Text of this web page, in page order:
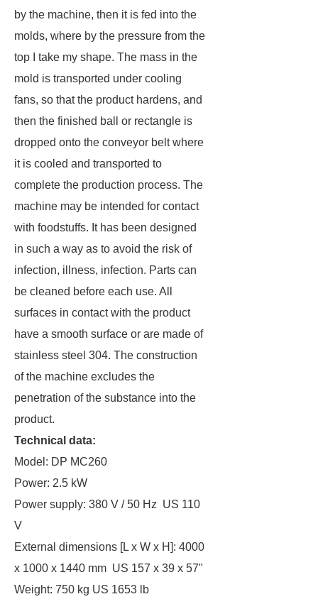
by the machine, then it is fed into the
molds, where by the pressure from the
top I take my shape. The mass in the
mold is transported under cooling
fans, so that the product hardens, and
then the finished ball or rectangle is
dropped onto the conveyor belt where
it is cooled and transported to
complete the production process. The
machine may be intended for contact
with foodstuffs. It has been designed
in such a way as to avoid the risk of
infection, illness, infection. Parts can
be cleaned before each use. All
surfaces in contact with the product
have a smooth surface or are made of
stainless steel 304. The construction
of the machine excludes the
penetration of the substance into the
product.
Technical data:
Model: DP MC260
Power: 2.5 kW
Power supply: 380 V / 50 Hz US 110
V
External dimensions [L x W x H]: 4000
x 1000 x 1440 mm US 157 x 39 x 57"
Weight: 750 kg US 1653 lb